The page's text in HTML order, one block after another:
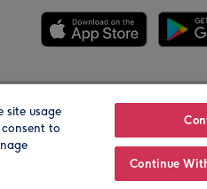
Our Brands
site usage
to
Continue